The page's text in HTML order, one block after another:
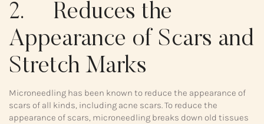
2. Reduces the
Appearance of Scars and
Stretch Marks
Microneedling has been known to reduce the appearance of
scars of all kinds, including acne scars. To reduce the
appearance of scars, microneedling breaks down old tissues